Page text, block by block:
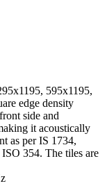
595x1195,
edge density
side and
it acoustically
as per IS 1734,
354. The tiles are